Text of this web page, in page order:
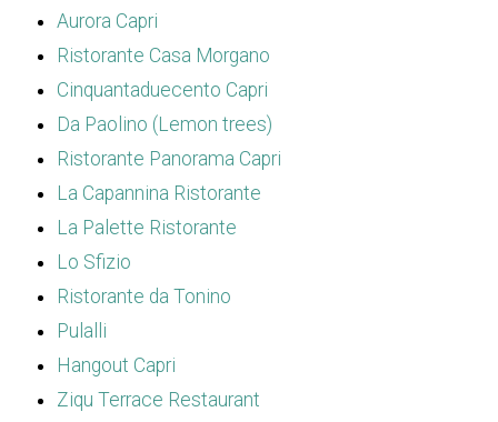
Aurora Capri
Ristorante Casa Morgano
Cinquantaduecento Capri
Da Paolino (Lemon trees)
Ristorante Panorama Capri
La Capannina Ristorante
La Palette Ristorante
Lo Sfizio
Ristorante da Tonino
Pulalli
Hangout Capri
Ziqu Terrace Restaurant